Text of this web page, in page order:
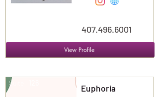
407.496.6001
View Profile
Suite
Euphoria